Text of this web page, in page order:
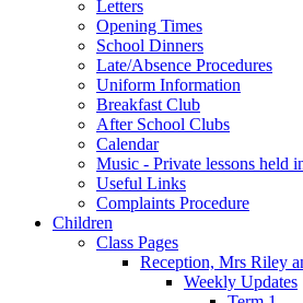
Letters
Opening Times
School Dinners
Late/Absence Procedures
Uniform Information
Breakfast Club
After School Clubs
Calendar
Music - Private lessons held
Useful Links
Complaints Procedure
Children
Class Pages
Reception, Mrs Riley
Weekly Updates